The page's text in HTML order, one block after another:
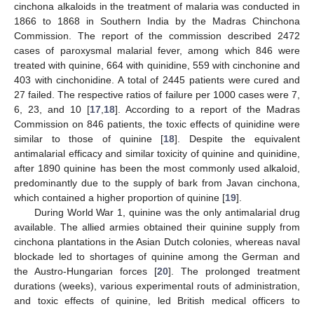
cinchona alkaloids in the treatment of malaria was conducted in
1866 to 1868 in Southern India by the Madras Chinchona
Commission. The report of the commission described 2472
cases of paroxysmal malarial fever, among which 846 were
treated with quinine, 664 with quinidine, 559 with cinchonine and
403 with cinchonidine. A total of 2445 patients were cured and
27 failed. The respective ratios of failure per 1000 cases were 7,
6, 23, and 10 [17 18]. According to a report of the Madras
Commission on 846 patients, the toxic effects of quinidine were
similar to those of quinine [18]. Despite the equivalent
antimalarial efficacy and similar toxicity of quinine and quinidine,
after 1890 quinine has been the most commonly used alkaloid,
predominantly due to the supply of bark from Javan cinchona,
which contained a higher proportion of quinine [19].
During World War 1, quinine was the only antimalarial drug
available. The allied armies obtained their quinine supply from
cinchona plantations in the Asian Dutch colonies, whereas naval
blockade led to shortages of quinine among the German and
the Austro-Hungarian forces [20]. The prolonged treatment
durations (weeks), various experimental routs of administration,
and toxic effects of quinine, led British medical officers to